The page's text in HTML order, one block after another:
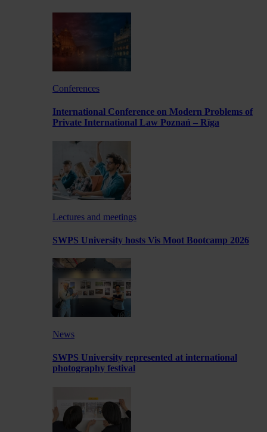
Conferences
International Conference on Modern Problems of
Private International Law Poznań – Rīga
Lectures and meetings
SWPS University hosts Vis Moot Bootcamp 2026
News
SWPS University represented at international
photography festival